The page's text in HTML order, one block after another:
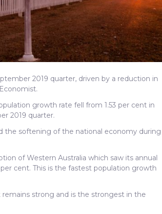
2019 quarter, driven by a reduction in
growth rate fell from 1.53 per cent in
2019 quarter.
the softening of the national economy during
of Western Australia which saw its annual
cent. This is the fastest population growth
strong and is the strongest in the